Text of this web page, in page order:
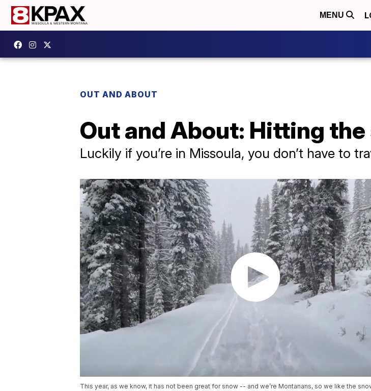
MENU
OUT AND ABOUT
Out and About: Hitting the
Luckily if you’re in Missoula, you don’t have to
This year, as we know, it has not been great for snow -- and we’re Montanans, so we like the